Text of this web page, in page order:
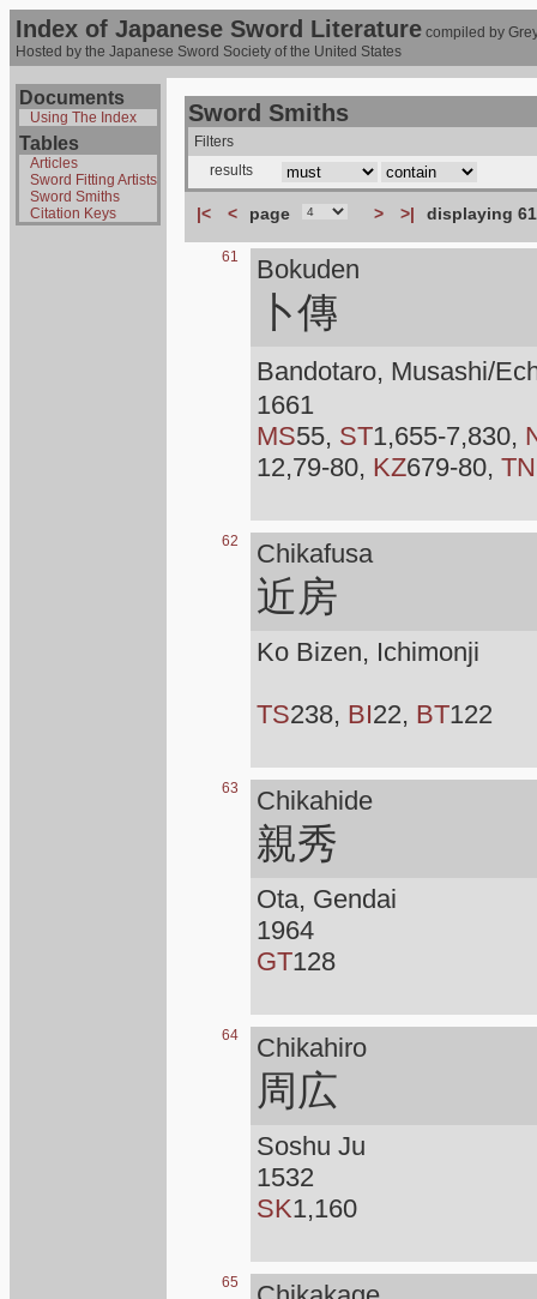
Index of Japanese Sword Literature compiled by
Hosted by the Japanese Sword Society of the United States
Documents
Using The Index
Tables
Articles
Sword Fitting Artists
Sword Smiths
Citation Keys
Sword Smiths
Filters
results
|< < page > >| displaying
61 Bokuden
卜傳
Bandotaro, Musashi/
1661
MS55, ST1,655-7,830,
12,79-80, KZ679-80, TN
62 Chikafusa
近房
Ko Bizen, Ichimonji
TS238, BI22, BT122
63 Chikahide
親秀
Ota, Gendai
1964
GT128
64 Chikahiro
周広
Soshu Ju
1532
SK1,160
65